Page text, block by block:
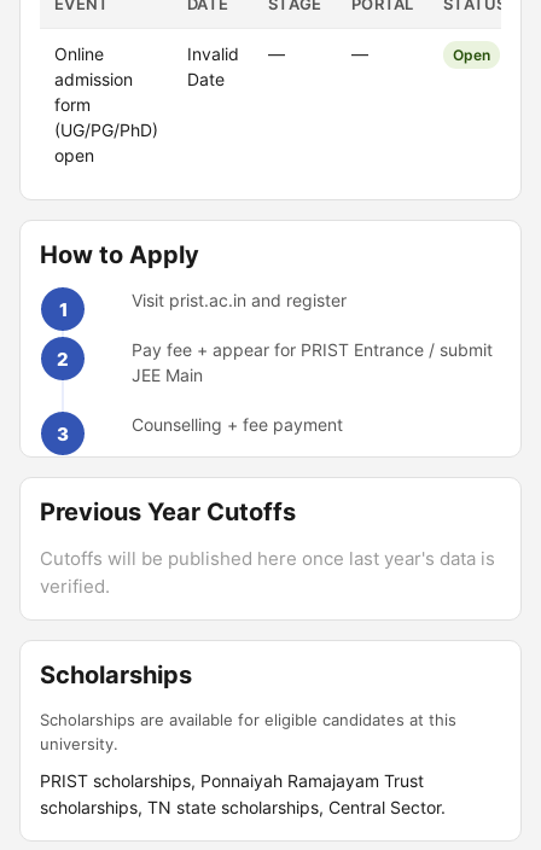
Online
admission
form
(UG/PG/PhD)
open
Invalid
Date
— — Open
How to Apply
1 Visit prist.ac.in and register
2
Pay fee + appear for PRIST Entrance / submit
JEE Main
3 Counselling + fee payment
Previous Year Cutoffs
Cutoffs will be published here once last year's data is
verified.
Scholarships
Scholarships are available for eligible candidates at this
university.
PRIST scholarships, Ponnaiyah Ramajayam Trust
scholarships, TN state scholarships, Central Sector.